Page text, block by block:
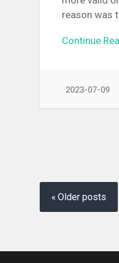
reason was
Continue
2023-07-09
Posts
navigation
Older posts